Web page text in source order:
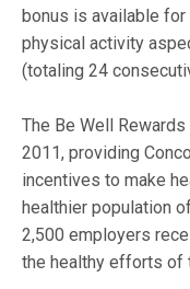
bonus is available
physical activity
(totaling 24
The Be Well
2011, providing
incentives to make
healthier population
2,500 employers
the healthy efforts of